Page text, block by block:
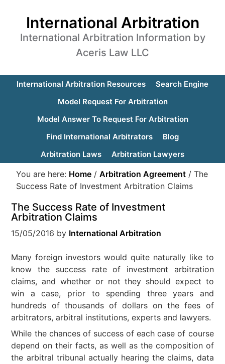
International Arbitration
International Arbitration Information by
Aceris Law LLC
International Arbitration Resources
Search Engine
Model Request For Arbitration
Model Answer To Request For Arbitration
Find International Arbitrators
Blog
Arbitration Laws
Arbitration Lawyers
You are here: Home / Arbitration Agreement / The
Success Rate of Investment Arbitration Claims
The Success Rate of Investment
Arbitration Claims
15/05/2016 by International Arbitration
Many foreign investors would quite naturally like to
know the success rate of investment arbitration
claims, and whether or not they should expect to
win a case, prior to spending three years and
hundreds of thousands of dollars on the fees of
arbitrators, arbitral institutions, experts and lawyers.
While the chances of success of each case of course
depend on their facts, as well as the composition of
the arbitral tribunal actually hearing the claims, data